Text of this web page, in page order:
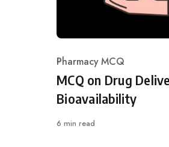
Category
Pharmacy MCQ
MCQ on Drug
Bioavailability
6 min read